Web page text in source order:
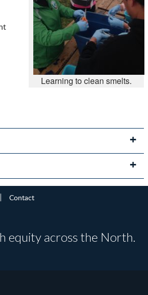
Learning to clean smelts.
Contact
equity across the North.